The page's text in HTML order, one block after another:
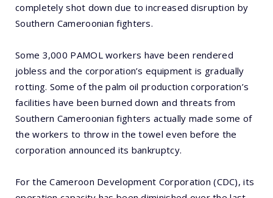
completely shot down due to increased disruption by
Southern Cameroonian fighters.
Some 3,000 PAMOL workers have been rendered
jobless and the corporation’s equipment is gradually
rotting. Some of the palm oil production corporation’s
facilities have been burned down and threats from
Southern Cameroonian fighters actually made some of
the workers to throw in the towel even before the
corporation announced its bankruptcy.
For the Cameroon Development Corporation (CDC), its